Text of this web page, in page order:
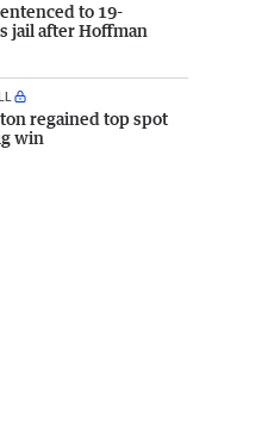
to 19-
jail after Hoffman
regained top spot
win